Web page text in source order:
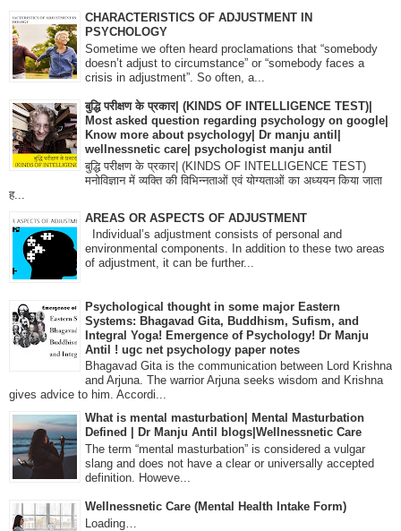
CHARACTERISTICS OF ADJUSTMENT IN
PSYCHOLOGY
Sometime we often heard proclamations that “somebody
doesn’t adjust to circumstance” or “somebody faces a
crisis in adjustment”. So often, a...
बुद्धि परीक्षण के प्रकार| (KINDS OF INTELLIGENCE TEST)|
Most asked question regarding psychology on google|
Know more about psychology| Dr manju antil|
wellnessnetic care| psychologist manju antil
बुद्धि परीक्षण के प्रकार| (KINDS OF INTELLIGENCE TEST)
मनोविज्ञान में व्यक्ति की विभिन्नताओं एवं योग्यताओं का अध्ययन किया जाता
ह...
AREAS OR ASPECTS OF ADJUSTMENT
Individual’s adjustment consists of personal and
environmental components. In addition to these two areas
of adjustment, it can be further...
Psychological thought in some major Eastern
Systems: Bhagavad Gita, Buddhism, Sufism, and
Integral Yoga! Emergence of Psychology! Dr Manju
Antil ! ugc net psychology paper notes
Bhagavad Gita is the communication between Lord Krishna
and Arjuna. The warrior Arjuna seeks wisdom and Krishna
gives advice to him. Accordi...
What is mental masturbation| Mental Masturbation
Defined | Dr Manju Antil blogs|Wellnessnetic Care
The term “mental masturbation” is considered a vulgar
slang and does not have a clear or universally accepted
definition. Howeve...
Wellnessnetic Care (Mental Health Intake Form)
Loading…